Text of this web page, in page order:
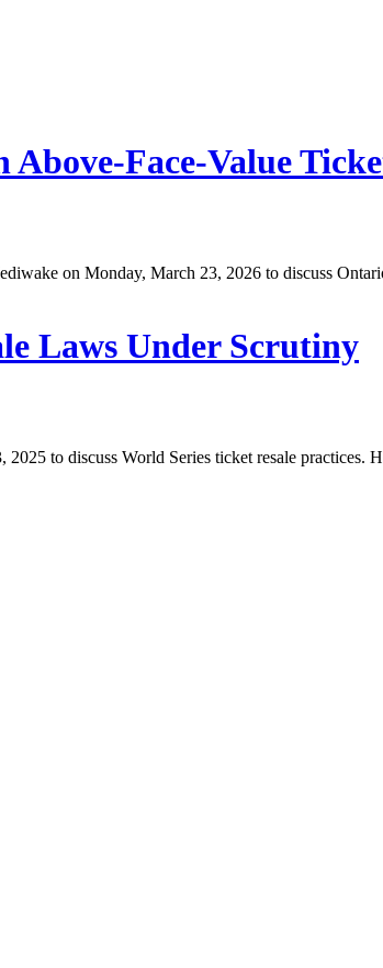
Face-Value
on Monday, March 23, 2026 to discuss
Laws Under Scrutiny
to discuss World Series ticket resale practices.